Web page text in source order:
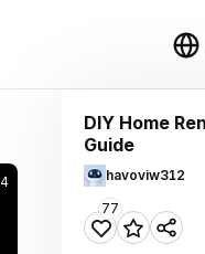
DIY Home
Guide
havoviw312
77